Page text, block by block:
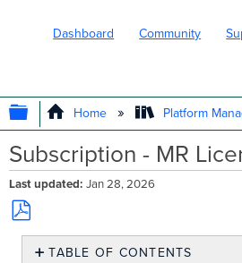
Dashboard Community
EXPAND/COLLAPSE
Home Platform
Subscription - MR
Last updated Jan 28, 2026
Save
TABLE OF CONTENTS